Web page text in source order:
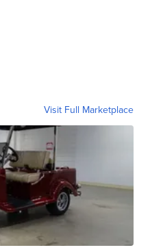
Visit Full Marketplace